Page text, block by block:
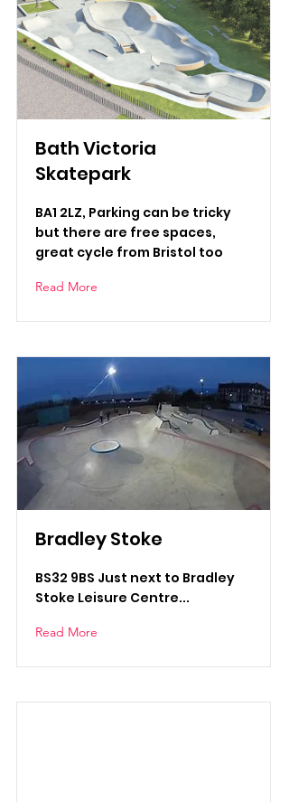
Bath Victoria
Skatepark
BA1 2LZ, Parking can be tricky
but there are free spaces,
great cycle from Bristol too
Read More
Bradley Stoke
BS32 9BS Just next to Bradley
Stoke Leisure Centre...
Read More